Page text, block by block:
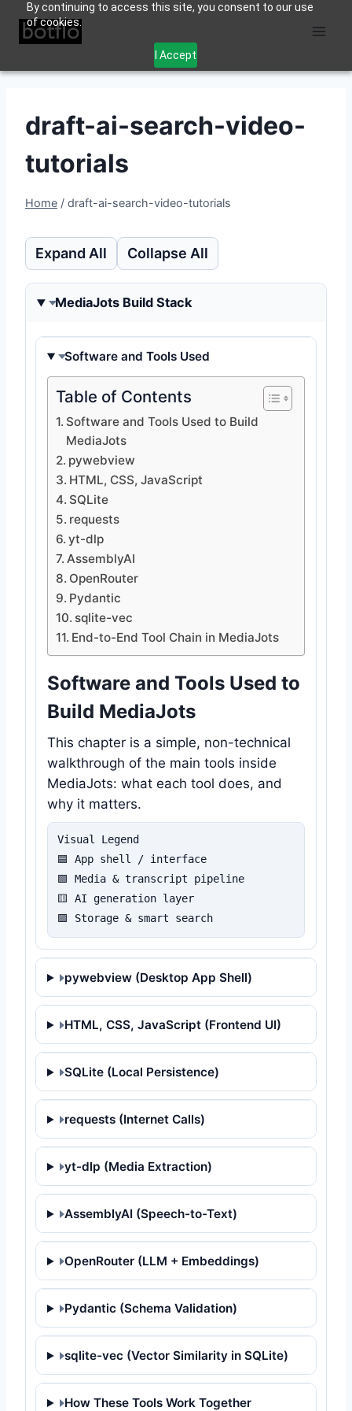
By continuing to access this site, you consent to our use
of cookies.
I Accept
draft-ai-search-video-
tutorials
Home / draft-ai-search-video-tutorials
Expand All Collapse All
MediaJots Build Stack
Software and Tools Used
Table of Contents
Software and Tools Used to Build
MediaJots
pywebview
HTML, CSS, JavaScript
SQLite
requests
yt-dlp
AssemblyAI
OpenRouter
Pydantic
sqlite-vec
End-to-End Tool Chain in MediaJots
Software and Tools Used to
Build MediaJots
This chapter is a simple, non-technical
walkthrough of the main tools inside
MediaJots: what each tool does, and
why it matters.
Visual Legend
🟦 App shell / interface
🟩 Media & transcript pipeline
🟨 AI generation layer
🟪 Storage & smart search
pywebview (Desktop App Shell)
HTML, CSS, JavaScript (Frontend UI)
SQLite (Local Persistence)
requests (Internet Calls)
yt-dlp (Media Extraction)
AssemblyAI (Speech-to-Text)
OpenRouter (LLM + Embeddings)
Pydantic (Schema Validation)
sqlite-vec (Vector Similarity in SQLite)
How These Tools Work Together